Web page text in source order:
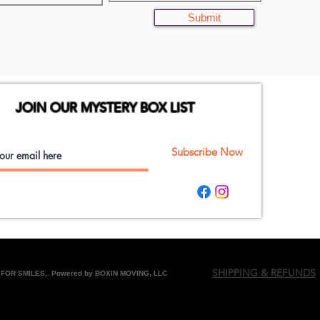
Submit
JOIN OUR MYSTERY BOX LIST
Subscribe Now
SMILES,. Powered by BOXIN MOVING,LLC SHIPPING & REFUNDS